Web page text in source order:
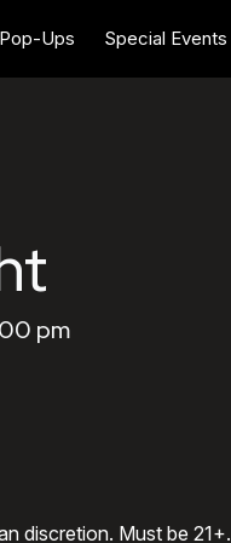
Pop-Ups Special Events
pm
discretion. Must be 21+.